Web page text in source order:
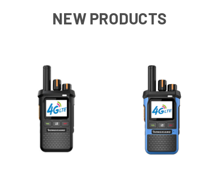
NEW PRODUCTS